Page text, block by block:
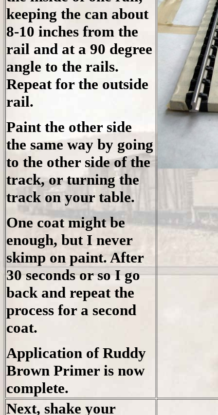
keeping the can about
8-10 inches from the
rail and at a 90 degree
angle to the rails.
Repeat for the outside
rail.
Paint the other side
the same way by going
to the other side of the
track, or turning the
track on your table.
One coat might be
enough, but I never
skimp on paint. After
30 seconds or so I go
back and repeat the
process for a second
coat.
Application of Ruddy
Brown Primer is now
complete.
Next, shake your